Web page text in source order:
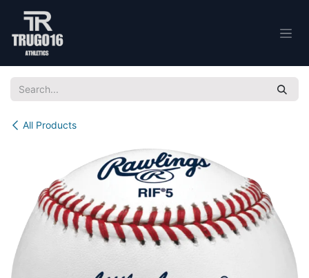
All Products